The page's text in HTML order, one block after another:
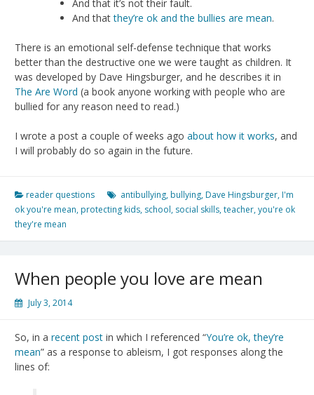
And that it’s not their fault.
And thatthey’re ok and the bullies are mean.
There is an emotional self-defense technique that works
better than the destructive one we were taught as children. It
was developed by Dave Hingsburger, and he describes it in
The Are Word (a book anyone working with people who are
bullied for any reason need to read.)
I wrote a post a couple of weeks ago about how it works, and
I will probably do so again in the future.
reader questions antibullying, bullying, Dave Hingsburger, I'm
ok you're mean, protecting kids, school, social skills,teacher,you're ok
they're mean
When people you love are mean
July 3, 2014
So, in a recent post in which I referenced “You’re ok, they’re
mean” as a response to ableism, I got responses along the
lines of: